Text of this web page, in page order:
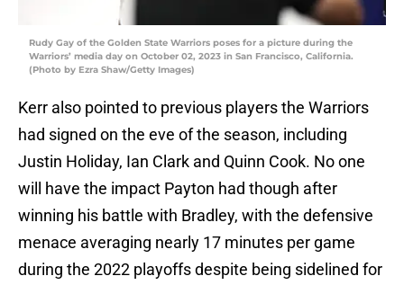
Rudy Gay of the Golden State Warriors poses for a picture during the
Warriors’ media day on October 02, 2023 in San Francisco, California.
(Photo by Ezra Shaw/Getty Images)
Kerr also pointed to previous players the Warriors
had signed on the eve of the season, including
Justin Holiday, Ian Clark and Quinn Cook. No one
will have the impact Payton had though after
winning his battle with Bradley, with the defensive
menace averaging nearly 17 minutes per game
during the 2022 playoffs despite being sidelined for